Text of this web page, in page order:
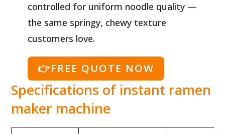
controlled for uniform noodle quality —
the same springy, chewy texture
customers love.
👉FREE QUOTE NOW
Specifications of instant ramen
maker machine